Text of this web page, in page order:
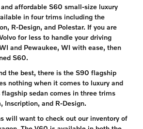
affordable S60 small-size luxury
in four trims including the
R-Design, and Polestar. If you are
for less to handle your driving
and Pewaukee, WI with ease, then
S60.
the best, there is the S90 flagship
nothing when it comes to luxury and
flagship sedan comes in three trims
Inscription, and R-Design.
will want to check out our inventory of